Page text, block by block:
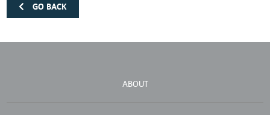
GO BACK
ABOUT